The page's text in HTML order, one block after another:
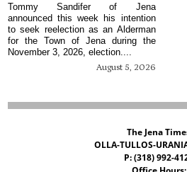
August 5, 2026
Tommy Sandifer of Jena
announced this week his intention
to seek reelection as an Alderman
for the Town of Jena during the
November 3, 2026, election....
The Jena
OLLA-TULLOS-
P: (318) 992-